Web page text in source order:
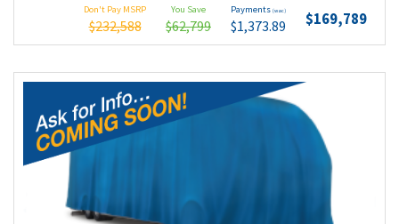
Don't Pay MSRP
$232,588
You Save
$62,799
Payments (wac)
$1,373.89 $169,789